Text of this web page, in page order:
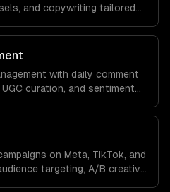
and copywriting tailored
with daily comment
curation, and sentiment
on Meta, TikTok, and
targeting, A/B creative